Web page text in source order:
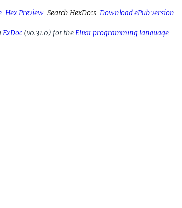
Hex Preview Search HexDocs Download ePub version
ExDoc (v0.31.0) for theElixir programming language